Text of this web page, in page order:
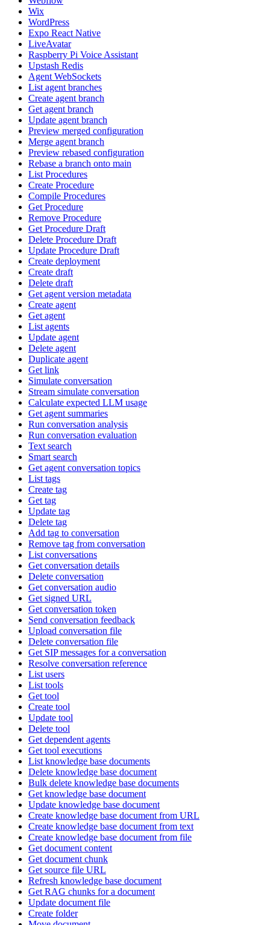
Wix
WordPress
Expo React Native
LiveAvatar
Raspberry Pi Voice Assistant
Upstash Redis
Agent WebSockets
List agent branches
Create agent branch
Get agent branch
Update agent branch
Preview merged configuration
Merge agent branch
Preview rebased configuration
Rebase a branch onto main
List Procedures
Create Procedure
Compile Procedures
Get Procedure
Remove Procedure
Get Procedure Draft
Delete Procedure Draft
Update Procedure Draft
Create deployment
Create draft
Delete draft
Get agent version metadata
Create agent
Get agent
List agents
Update agent
Delete agent
Duplicate agent
Get link
Simulate conversation
Stream simulate conversation
Calculate expected LLM usage
Get agent summaries
Run conversation analysis
Run conversation evaluation
Text search
Smart search
Get agent conversation topics
List tags
Create tag
Get tag
Update tag
Delete tag
Add tag to conversation
Remove tag from conversation
List conversations
Get conversation details
Delete conversation
Get conversation audio
Get signed URL
Get conversation token
Send conversation feedback
Upload conversation file
Delete conversation file
Get SIP messages for a conversation
Resolve conversation reference
List users
List tools
Get tool
Create tool
Update tool
Delete tool
Get dependent agents
Get tool executions
List knowledge base documents
Delete knowledge base document
Bulk delete knowledge base documents
Get knowledge base document
Update knowledge base document
Create knowledge base document from URL
Create knowledge base document from text
Create knowledge base document from file
Get document content
Get document chunk
Get source file URL
Refresh knowledge base document
Get RAG chunks for a document
Update document file
Create folder